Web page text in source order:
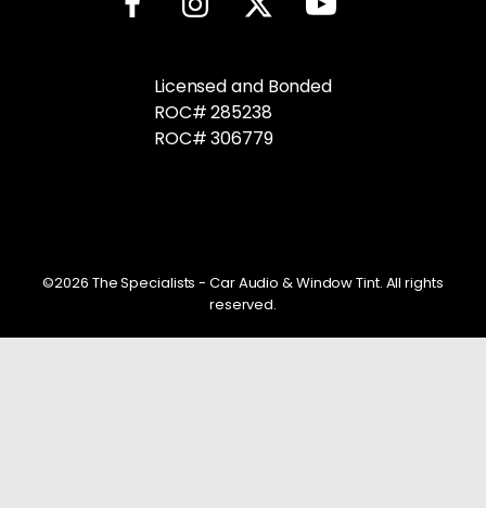
Licensed and Bonded
ROC# 285238
ROC# 306779
©2026 The Specialists - Car Audio & Window Tint. All rights
reserved.